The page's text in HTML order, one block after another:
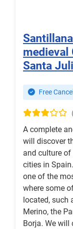
medieval
Santa
Free
A complete
will discover
and culture
cities in
one of the
where some
located, such
Merino, the
Borja. We